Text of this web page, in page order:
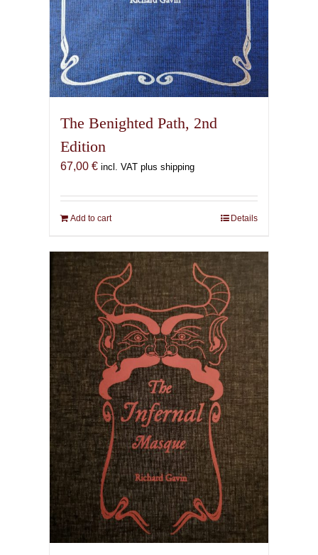
The Benighted Path, 2nd
Edition
67,00 € incl. VAT plus shipping
Add to cart Details